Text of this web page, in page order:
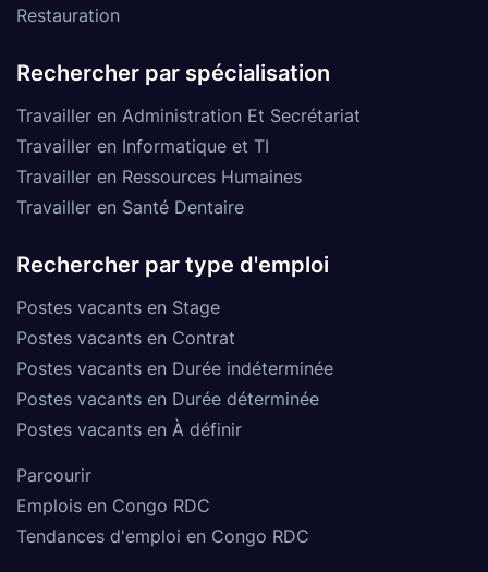
Restauration
Rechercher par spécialisation
Travailler en Administration Et Secrétariat
Travailler en Informatique et TI
Travailler en Ressources Humaines
Travailler en Santé Dentaire
Rechercher par type d'emploi
Postes vacants en Stage
Postes vacants en Contrat
Postes vacants en Durée indéterminée
Postes vacants en Durée déterminée
Postes vacants en À définir
Parcourir
Emplois en Congo RDC
Tendances d'emploi en Congo RDC